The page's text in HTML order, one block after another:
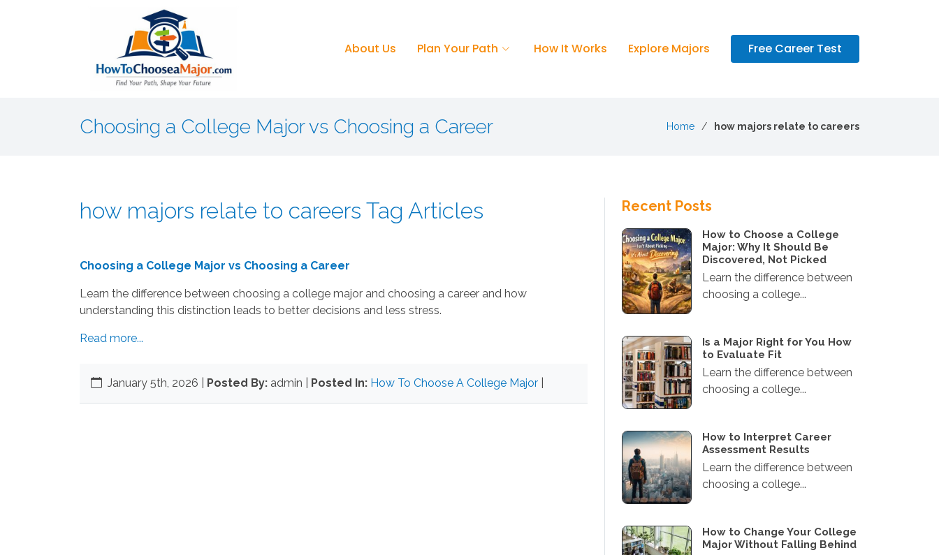
About Us Plan Your Path How It Works Explore Majors Free Career Test
Choosing a College Major vs Choosing a Career Home how majors relate to careers
how majors relate to careers Tag Articles
Choosing a College Major vs Choosing a Career
Learn the difference between choosing a college major and choosing a career and how
understanding this distinction leads to better decisions and less stress.
Read more...
January 5th, 2026 Posted By: admin | Posted In: How To Choose A College Major
Recent Posts
How to Choose a College
Major: Why It Should Be
Discovered, Not Picked
Learn the difference between
choosing a college...
Is a Major Right for You How
to Evaluate Fit
Learn the difference between
choosing a college...
How to Interpret Career
Assessment Results
Learn the difference between
choosing a college...
How to Change Your College
Major Without Falling Behind